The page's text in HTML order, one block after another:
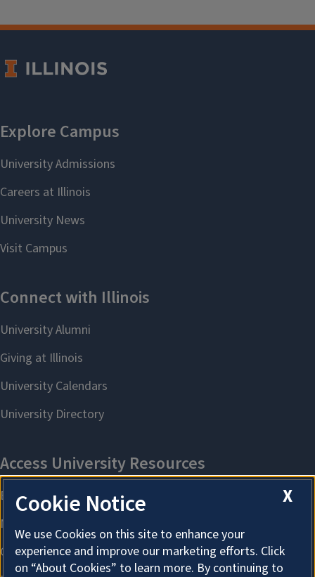
X
Cookie Notice
We use Cookies on this site to enhance your
experience and improve our marketing efforts. Click
on “About Cookies” to learn more. By continuing to